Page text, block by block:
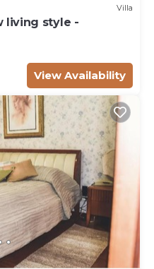
Villa
living style -
View Availability